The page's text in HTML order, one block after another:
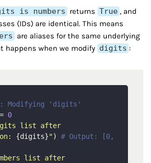
is numbers returns True , and
(IDs) are identical. This means
are aliases for the same underlying
happens when we modify digits :
Modifying 'digits'
0
list after
{digits}") # Output: [0,
list after